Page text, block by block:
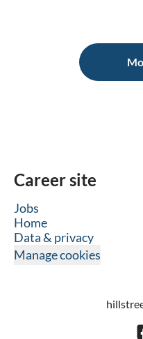
Career site
Jobs
Home
Data & privacy
Manage cookies